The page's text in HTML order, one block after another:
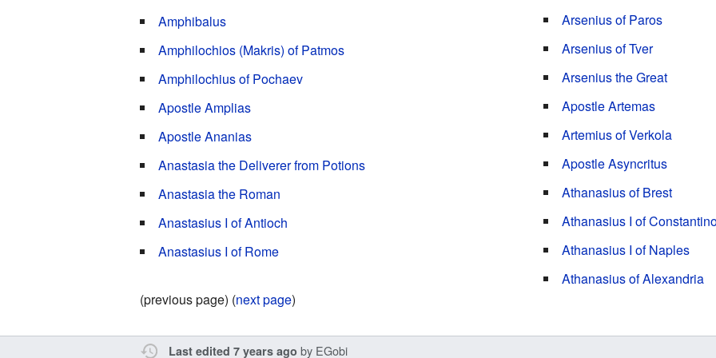
Amphibalus
Amphilochios (Makris) of Patmos
Amphilochius of Pochaev
Apostle Amplias
Apostle Ananias
Anastasia the Deliverer from Potions
Anastasia the Roman
Anastasius I of Antioch
Anastasius I of Rome
Arsenius of Paros
Arsenius of Tver
Arsenius the Great
Apostle Artemas
Artemius of Verkola
Apostle Asyncritus
Athanasius of Brest
Athanasius I of
Athanasius I of Naples
Athanasius of Alexandria
(previous page) (next page)
Last edited 7 years ago by EGobi